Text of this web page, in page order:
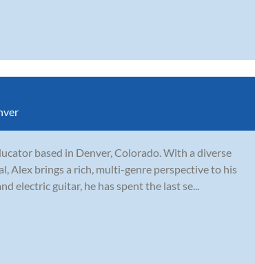
based in Denver, Colorado. With a diverse
Alex brings a rich, multi-genre perspective to his
electric guitar, he has spent the last se...